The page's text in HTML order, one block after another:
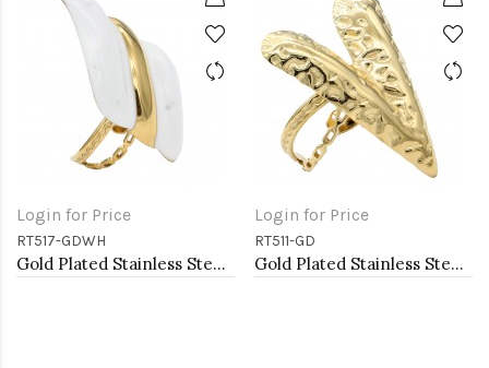
Login for Price
RT517-GDWH
Gold Plated Stainless Steel White Color Adjustable Rings
Login for Price
RT511-GD
Gold Plated Stainless Steel Adjustable Rings